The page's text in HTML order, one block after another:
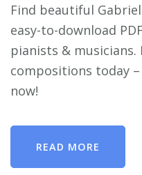
Find beautiful
easy-to-download
pianists &
compositions today
now!
READ MORE